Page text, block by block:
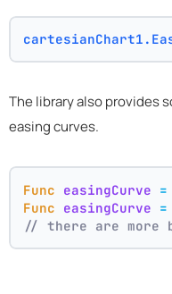
The library also provides
easing curves.
Func easingCurve =
Func easingCurve =
// there are